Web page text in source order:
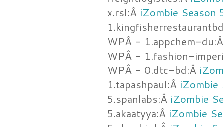
x.rsl:Â iZombie Season
WPÂ - 1.appchem-
WPÂ - 1.fashion-
WPÂ - 0.dtc-bd:Â
1.tapashpaul:Â iZombie
5.spanlabs:Â iZombie
5.akaatyya:Â iZombie